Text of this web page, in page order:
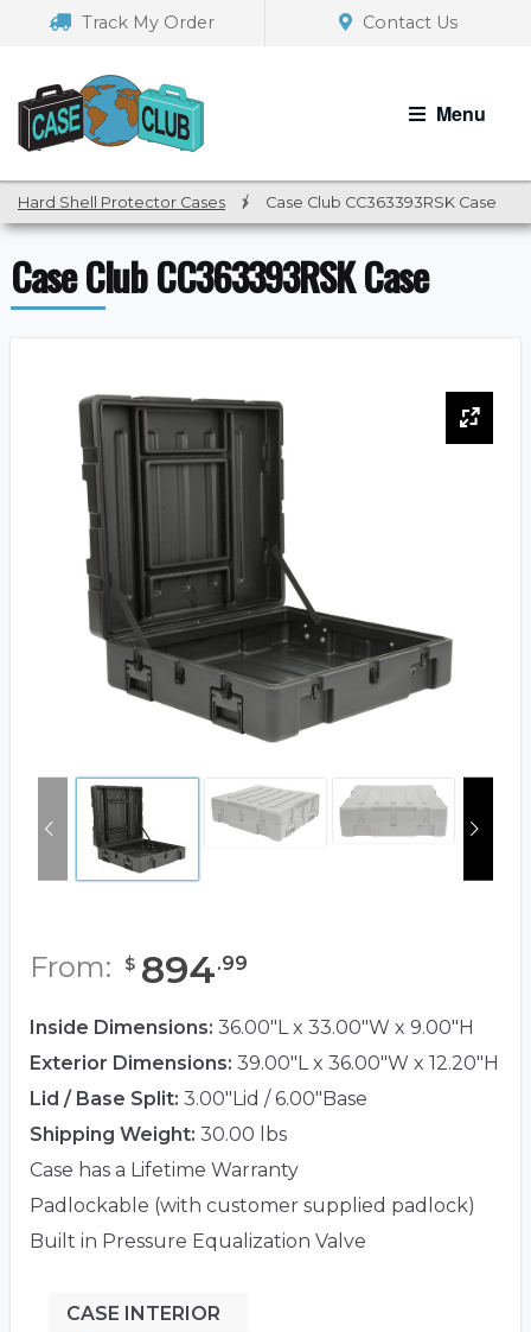
navigation
Track My Order Contact Us
Menu
Hard Shell Protector Cases / Case Club CC363393RSK Case
Case Club CC363393RSK Case
From: $ 894.99
Inside Dimensions: 36.00"L x 33.00"W x 9.00"H
Exterior Dimensions: 39.00"L x 36.00"W x 12.20"H
Lid / Base Split: 3.00"Lid / 6.00"Base
Shipping Weight: 30.00 lbs
Case has a Lifetime Warranty
Padlockable (with customer supplied padlock)
Built in Pressure Equalization Valve
CASE INTERIOR